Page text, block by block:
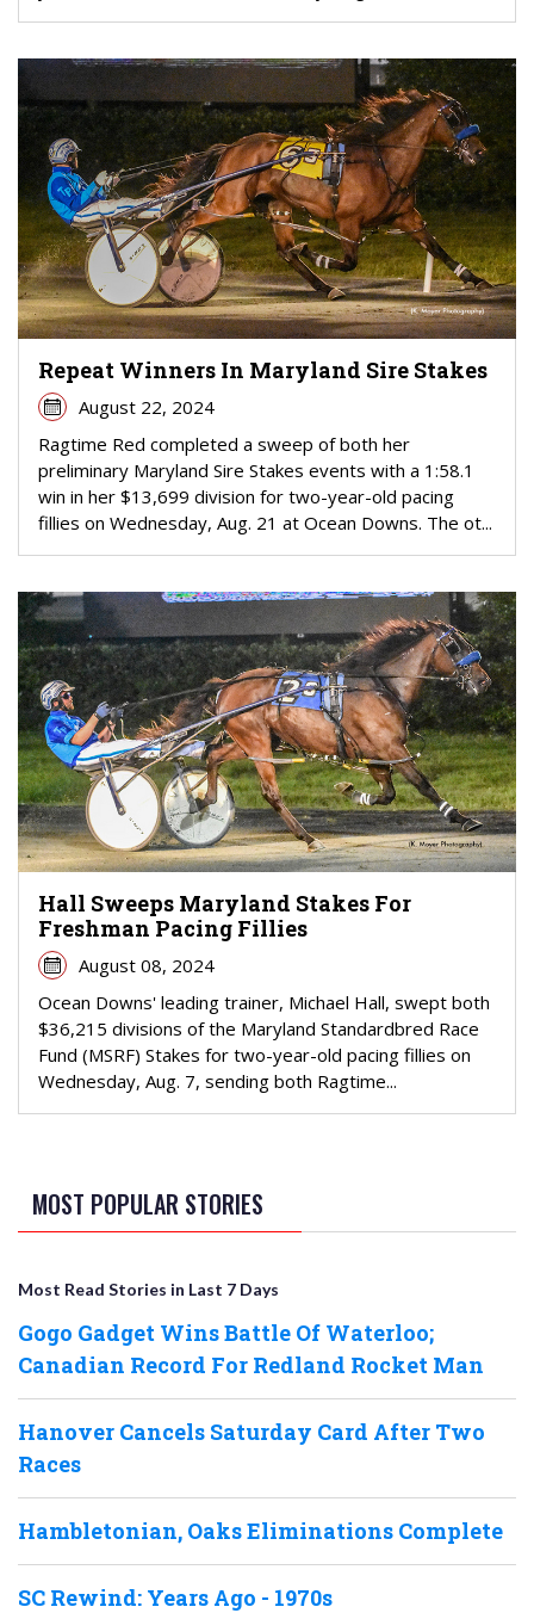
Repeat Winners In Maryland Sire Stakes
August 22, 2024
Ragtime Red completed a sweep of both her
preliminary Maryland Sire Stakes events with a 1:58.1
win in her $13,699 division for two-year-old pacing
fillies on Wednesday, Aug. 21 at Ocean Downs. The ot...
Hall Sweeps Maryland Stakes For
Freshman Pacing Fillies
August 08, 2024
Ocean Downs' leading trainer, Michael Hall, swept both
$36,215 divisions of the Maryland Standardbred Race
Fund (MSRF) Stakes for two-year-old pacing fillies on
Wednesday, Aug. 7, sending both Ragtime...
MOST POPULAR STORIES
Most Read Stories in Last 7 Days
Gogo Gadget Wins Battle Of Waterloo;
Canadian Record For Redland Rocket Man
Hanover Cancels Saturday Card After Two
Races
Hambletonian, Oaks Eliminations Complete
SC Rewind: Years Ago - 1970s